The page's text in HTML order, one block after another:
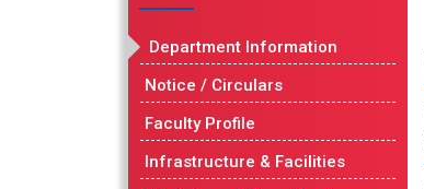
Department Information
Notice / Circulars
Faculty Profile
Infrastructure & Facilities